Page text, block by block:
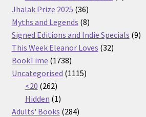
Jhalak Prize 2025 3636
products
Myths and Legends 88
products
Signed Editions and Indie Specials 99
This Week Eleanor Loves 3232
BookTime 17381738
products
Uncategorised 11151115
<20 262262
products
Hidden 11
product
Adults' Books 284284